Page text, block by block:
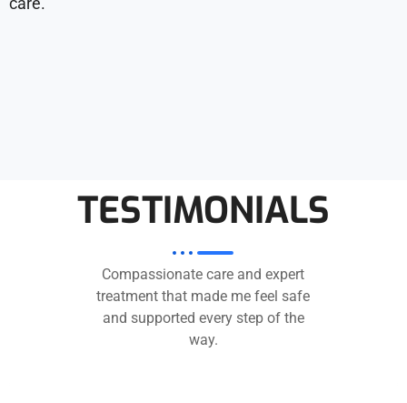
TESTIMONIALS
Compassionate care and expert
treatment that made me feel safe
and supported every step of the
way.